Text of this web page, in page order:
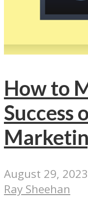
How to
Success
August 29, 2023
Ray Sheehan